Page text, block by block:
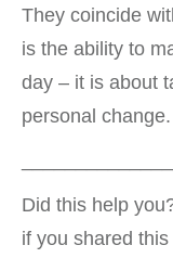
They coincide
is the ability to
day – it is about
personal change.
Did this help
if you shared